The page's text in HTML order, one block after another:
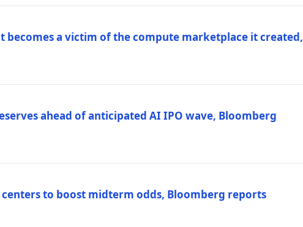
becomes a victim of the compute marketplace it created,
ahead of anticipated AI IPO wave, Bloomberg
to boost midterm odds, Bloomberg reports